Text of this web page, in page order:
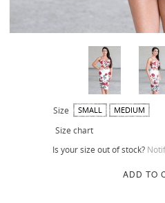
Size SMALL MEDIUM
Size chart
Is your size out of stock?
ADD TO